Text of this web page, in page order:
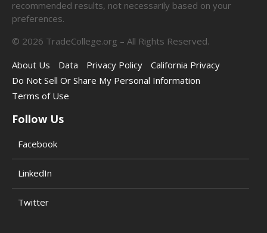
recommended results, not necessarily based on your
preferences.
© 2026 TradeCollege.org – All Rights Reserved.
About Us
Data Privacy Policy
California Privacy
Do Not Sell Or Share My Personal Information
Terms of Use
Follow Us
Facebook
LinkedIn
Twitter